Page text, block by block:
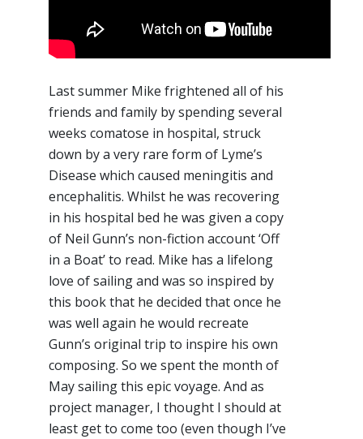
Last summer Mike frightened all of his
friends and family by spending several
weeks comatose in hospital, struck
down by a very rare form of Lyme’s
Disease which caused meningitis and
encephalitis. Whilst he was recovering
in his hospital bed he was given a copy
of Neil Gunn’s non-fiction account ‘Off
in a Boat’ to read. Mike has a lifelong
love of sailing and was so inspired by
this book that he decided that once he
was well again he would recreate
Gunn’s original trip to inspire his own
composing. So we spent the month of
May sailing this epic voyage. And as
project manager, I thought I should at
least get to come too (even though I’ve